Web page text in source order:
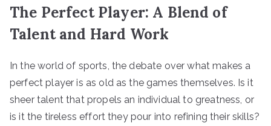
The Perfect Player: A Blend of
Talent and Hard Work
In the world of sports, the debate over what makes a
perfect player is as old as the games themselves. Is it
sheer talent that propels an individual to greatness, or
is it the tireless effort they pour into refining their skills?